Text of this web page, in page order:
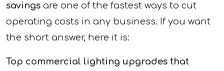
savings are one of the fastest ways to cut
operating costs in any business. If you want
the short answer, here it is:
Top commercial lighting upgrades that